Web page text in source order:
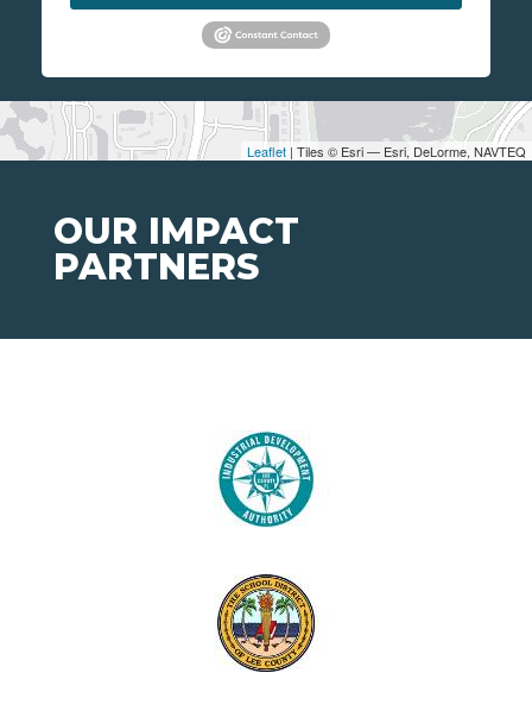
Leaflet | Tiles © Esri — Esri, DeLorme, NAVTEQ
OUR IMPACT
PARTNERS